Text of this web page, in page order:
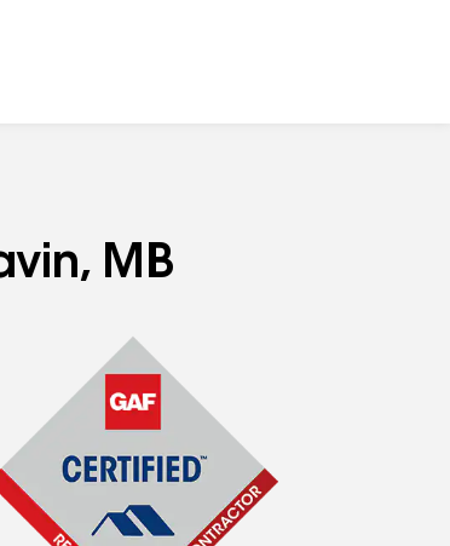
MB